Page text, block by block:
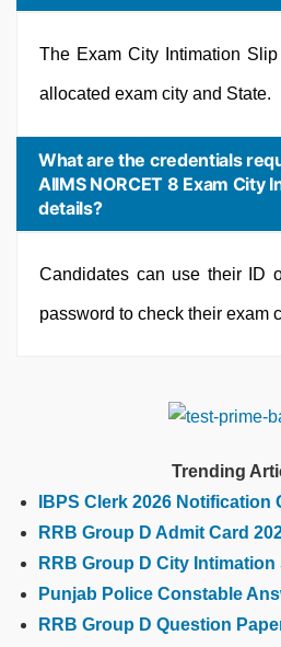
The Exam City Intimation
allocated exam city and State.
What are the credentials
AIIMS NORCET 8 Exam City
details?
Candidates can use their ID
password to check their exam
Trending
IBPS Clerk 2026 Notification
RRB Group D Admit Card
RRB Group D City Intimation
Punjab Police Constable
RRB Group D Question